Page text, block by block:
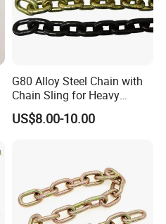
G80 Alloy Steel Chain with
Chain Sling for Heavy
Lifting Power
US$8.00-10.00